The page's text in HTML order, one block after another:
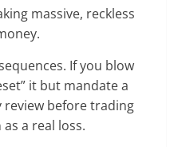
massive, reckless
If you blow
it but mandate a
review before trading
a real loss.